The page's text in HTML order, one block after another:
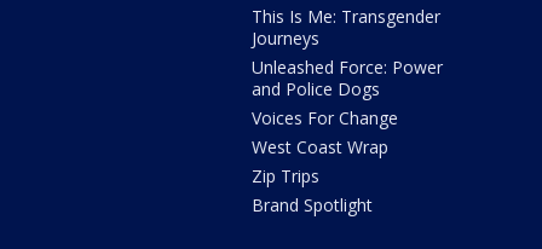
This Is Me: Transgender
Journeys
Unleashed Force: Power
and Police Dogs
Voices For Change
West Coast Wrap
Zip Trips
Brand Spotlight